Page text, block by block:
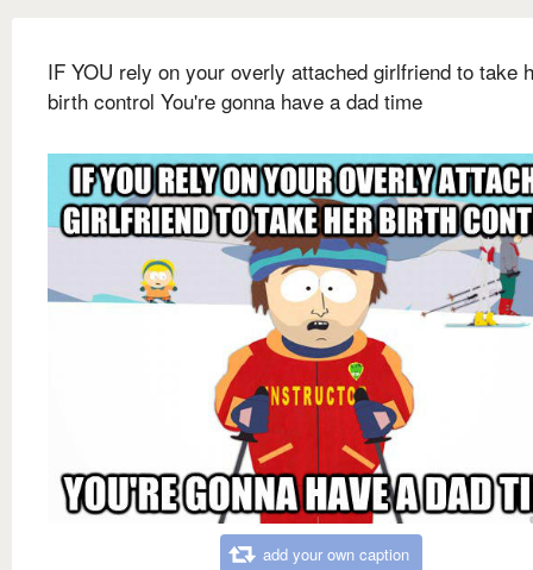
IF YOU rely on your overly attached girlfriend to take
birth control You're gonna have a dad time
add your own caption